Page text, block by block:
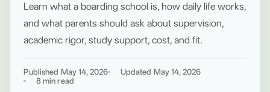
Learn what a boarding school is, how daily life works,
and what parents should ask about supervision,
academic rigor, study support, cost, and fit.
Published May 14, 2026
Updated May 14, 2026
8 min read